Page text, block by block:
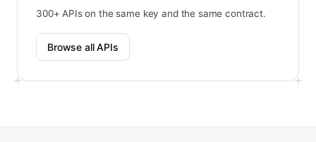
300+ APIs on the same key and the same contract.
Browse all APIs